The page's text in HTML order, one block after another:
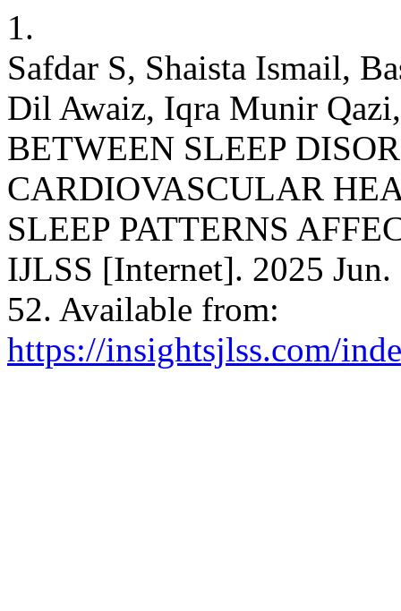
1.
Safdar S, Shaista Ismail,
Dil Awaiz, Iqra Munir
BETWEEN SLEEP
CARDIOVASCULAR
SLEEP PATTERNS
IJLSS [Internet]. 2025
52. Available from:
https://insightsjlss.com/